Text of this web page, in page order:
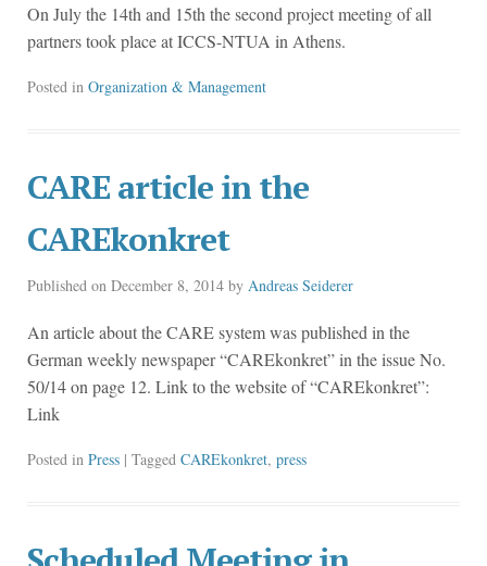
On July the 14th and 15th the second project meeting of all
partners took place at ICCS-NTUA in Athens.
Posted in Organization & Management
CARE article in the
CAREkonkret
Published on December 8, 2014 by Andreas Seiderer
An article about the CARE system was published in the
German weekly newspaper “CAREkonkret” in the issue No.
50/14 on page 12. Link to the website of “CAREkonkret”:
Link
Posted in Press | Tagged CAREkonkret, press